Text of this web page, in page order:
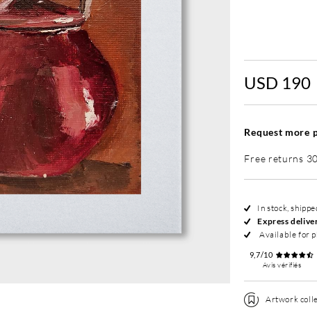
USD 190
Request more
Free returns
In stock,
Express
Available for
9,7/10
Avis vérifiés
Artwork